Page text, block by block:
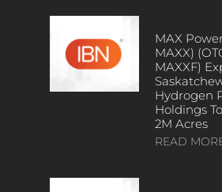
MAX
MAXX)
MAXXF)
Hydrogen
Holdings
2M Acres
READ